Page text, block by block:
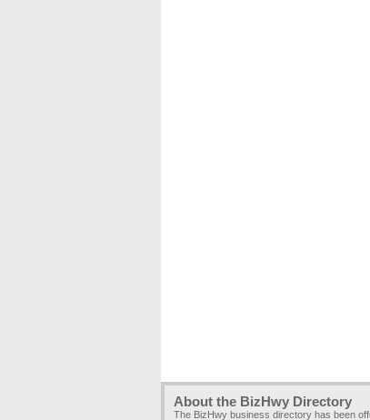
About the BizHwy Directory
The BizHwy business directory has been